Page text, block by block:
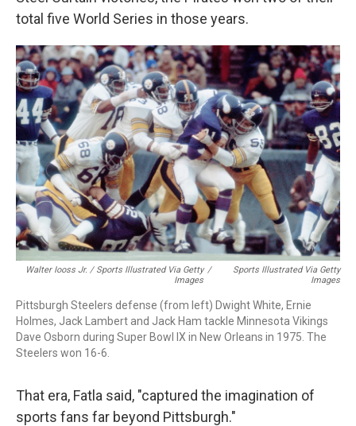
total five World Series in those years.
Walter Iooss Jr. / Sports Illustrated Via Getty
Images
/
Sports Illustrated Via Getty
Images
Pittsburgh Steelers defense (from left) Dwight White, Ernie
Holmes, Jack Lambert and Jack Ham tackle Minnesota Vikings
Dave Osborn during Super Bowl IX in New Orleans in 1975. The
Steelers won 16-6.
That era, Fatla said, "captured the imagination of
sports fans far beyond Pittsburgh."